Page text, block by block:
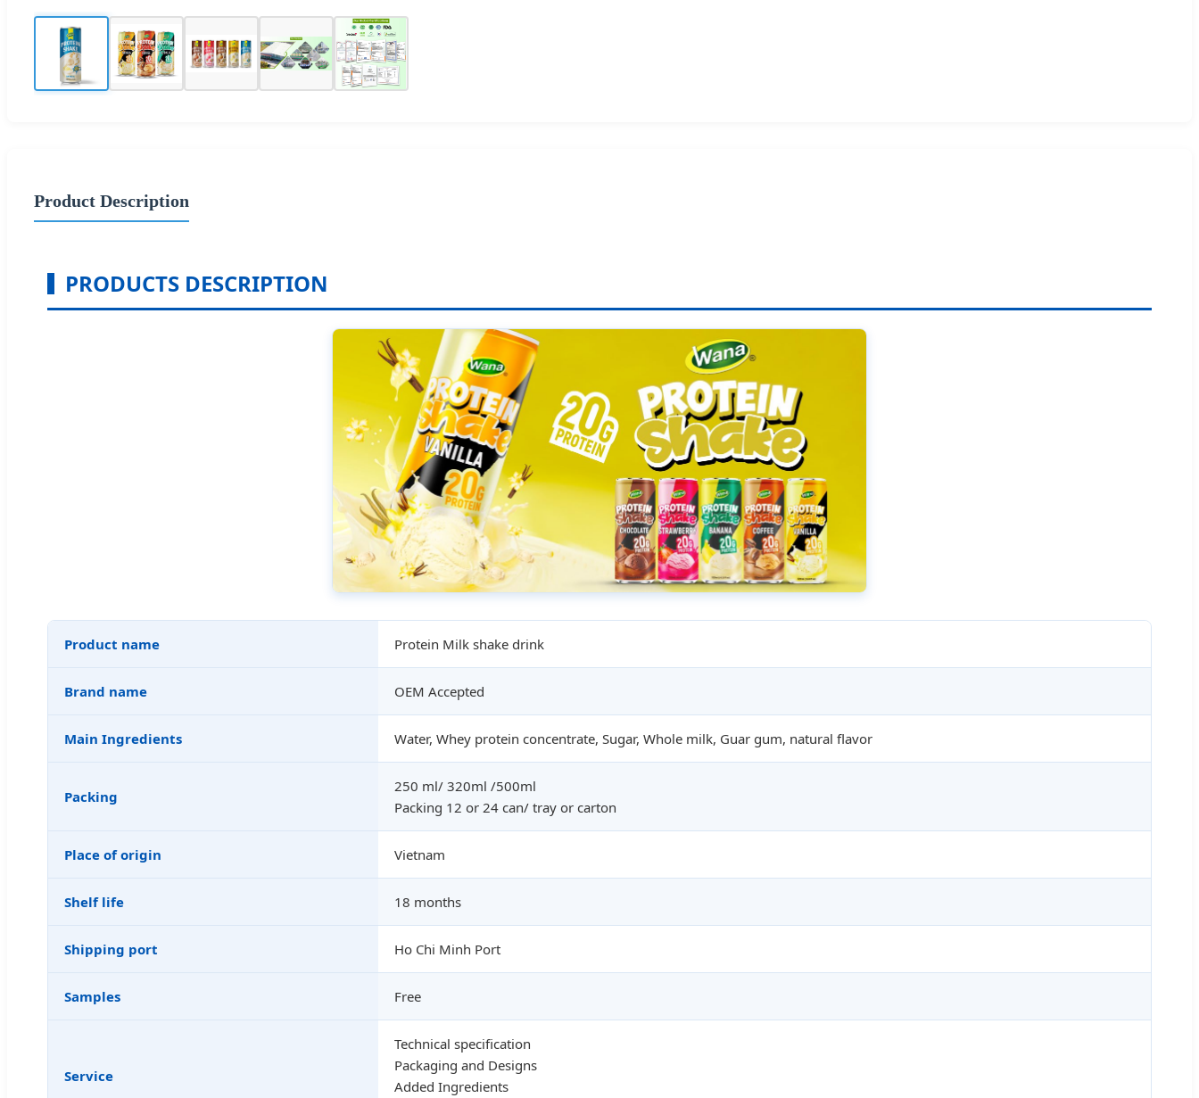
Product Description
PRODUCTS DESCRIPTION
Product name Protein Milk shake drink
Brand name OEM Accepted
Main Ingredients Water, Whey protein concentrate, Sugar, Whole milk, Guar gum, natural flavor
Packing
250 ml/ 320ml /500ml
Packing 12 or 24 can/ tray or carton
Place of origin Vietnam
Shelf life 18 months
Shipping port Ho Chi Minh Port
Samples Free
Service
Technical specification
Packaging and Designs
Added Ingredients